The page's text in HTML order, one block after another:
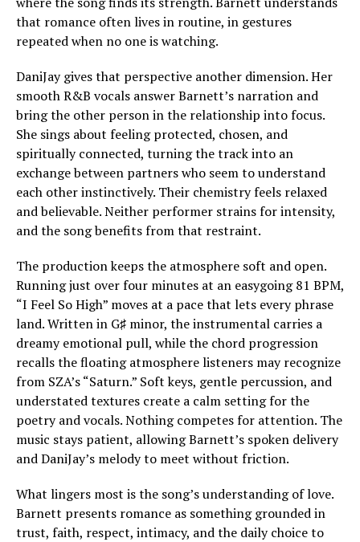
that romance often lives in routine, in gestures
repeated when no one is watching.
DaniJay gives that perspective another dimension. Her
smooth R&B vocals answer Barnett’s narration and
bring the other person in the relationship into focus.
She sings about feeling protected, chosen, and
spiritually connected, turning the track into an
exchange between partners who seem to understand
each other instinctively. Their chemistry feels relaxed
and believable. Neither performer strains for intensity,
and the song benefits from that restraint.
The production keeps the atmosphere soft and open.
Running just over four minutes at an easygoing 81 BPM,
“I Feel So High” moves at a pace that lets every phrase
land. Written in G♯ minor, the instrumental carries a
dreamy emotional pull, while the chord progression
recalls the floating atmosphere listeners may recognize
from SZA’s “Saturn.” Soft keys, gentle percussion, and
understated textures create a calm setting for the
poetry and vocals. Nothing competes for attention. The
music stays patient, allowing Barnett’s spoken delivery
and DaniJay’s melody to meet without friction.
What lingers most is the song’s understanding of love.
Barnett presents romance as something grounded in
trust, faith, respect, intimacy, and the daily choice to